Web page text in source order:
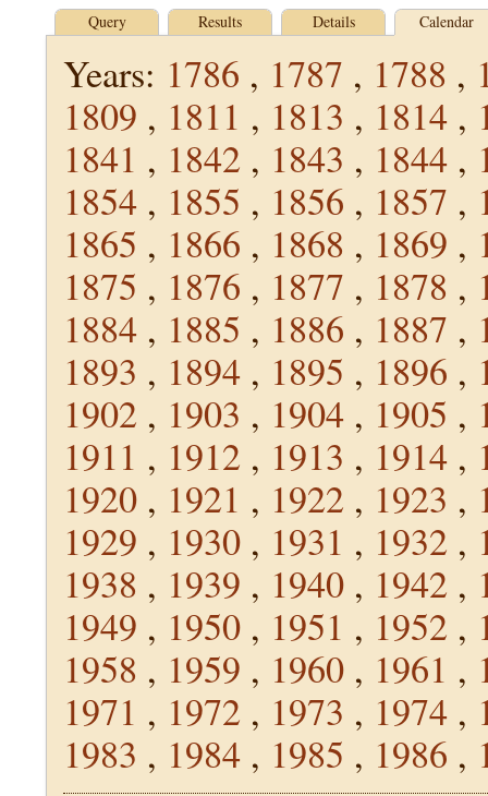
Query Results Details Calendar
Years: 1786 , 1787 , 1788 ,
1809 , 1811 , 1813 , 1814 ,
1841 , 1842 , 1843 , 1844 ,
1854 , 1855 , 1856 , 1857 ,
1865 , 1866 , 1868 , 1869 ,
1875 , 1876 , 1877 , 1878 ,
1884 , 1885 , 1886 , 1887 ,
1893 , 1894 , 1895 , 1896 ,
1902 , 1903 , 1904 , 1905 ,
1911 , 1912 , 1913 , 1914 ,
1920 , 1921 , 1922 , 1923 ,
1929 , 1930 , 1931 , 1932 ,
1938 , 1939 , 1940 , 1942 ,
1949 , 1950 , 1951 , 1952 ,
1958 , 1959 , 1960 , 1961 ,
1971 , 1972 , 1973 , 1974 ,
1983 , 1984 , 1985 , 1986 ,